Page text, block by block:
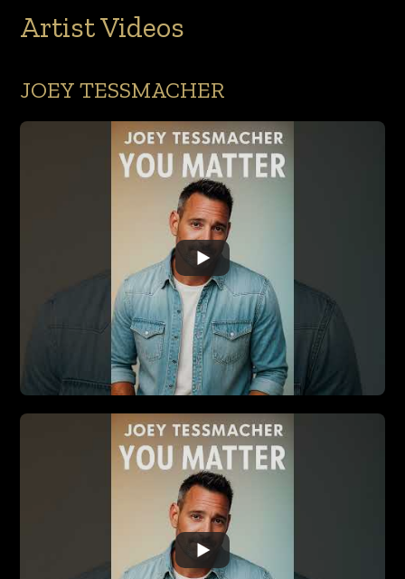
Artist Videos
JOEY TESSMACHER